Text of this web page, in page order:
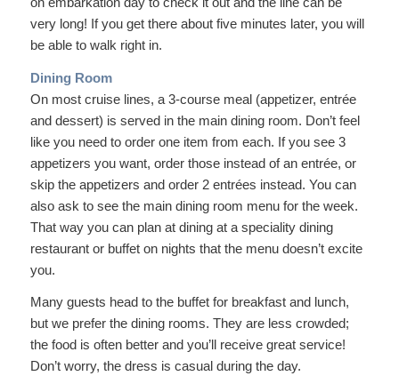
very long! If you get there about five minutes later, you will
be able to walk right in.
Dining Room
On most cruise lines, a 3-course meal (appetizer, entrée
and dessert) is served in the main dining room. Don’t feel
like you need to order one item from each. If you see 3
appetizers you want, order those instead of an entrée, or
skip the appetizers and order 2 entrées instead. You can
also ask to see the main dining room menu for the week.
That way you can plan at dining at a speciality dining
restaurant or buffet on nights that the menu doesn’t excite
you.
Many guests head to the buffet for breakfast and lunch,
but we prefer the dining rooms. They are less crowded;
the food is often better and you’ll receive great service!
Don’t worry, the dress is casual during the day.